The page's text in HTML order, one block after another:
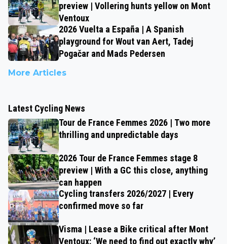
preview | Vollering hunts yellow on Mont
Ventoux
2026 Vuelta a España | A Spanish
playground for Wout van Aert, Tadej
Pogačar and Mads Pedersen
More Articles
Latest Cycling News
Tour de France Femmes 2026 | Two more
thrilling and unpredictable days
2026 Tour de France Femmes stage 8
preview | With a GC this close, anything
can happen
Cycling transfers 2026/2027 | Every
confirmed move so far
Visma | Lease a Bike critical after Mont
Ventoux: ‘We need to find out exactly why’